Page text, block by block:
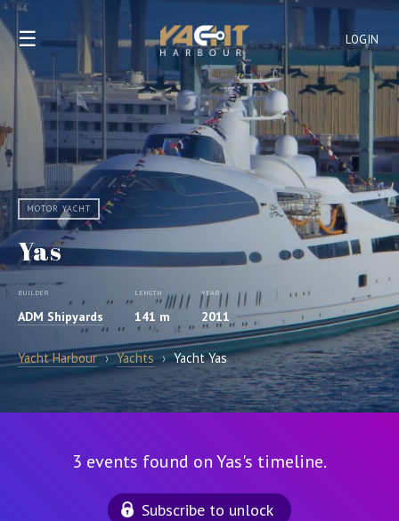
LOGIN
☰
MOTOR YACHT
Yas
BUILDER
ADM Shipyards
LENGTH
141 m
YEAR
2011
Yacht Harbour › Yachts › Yacht Yas
3 events found on Yas's timeline.
Subscribe to unlock